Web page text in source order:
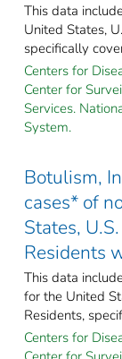
This data
United States,
specifically
Centers for
Center for
Services.
System.
Botulism,
cases* of
States,
Residents
This data
for the United
Residents,
Centers for